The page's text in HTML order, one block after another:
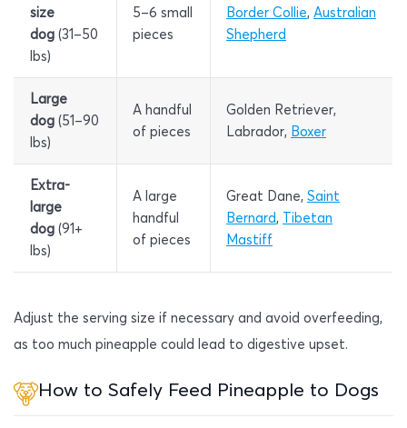
size
dog (31–50
lbs)
5–6 small
pieces
Border Collie, Australian
Shepherd
Large
dog (51–90
lbs)
A handful
of pieces
Golden Retriever,
Labrador, Boxer
Extra-
large
dog (91+
lbs)
A large
handful
of pieces
Great Dane, Saint
Bernard, Tibetan
Mastiff
Adjust the serving size if necessary and avoid overfeeding,
as too much pineapple could lead to digestive upset.
How to Safely Feed Pineapple to Dogs